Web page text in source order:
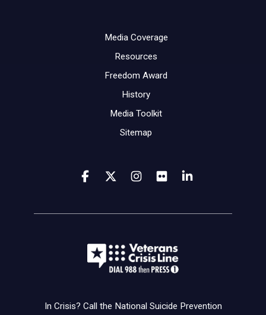
Media Coverage
Resources
Freedom Award
History
Media Toolkit
Sitemap
In Crisis? Call the National Suicide Prevention